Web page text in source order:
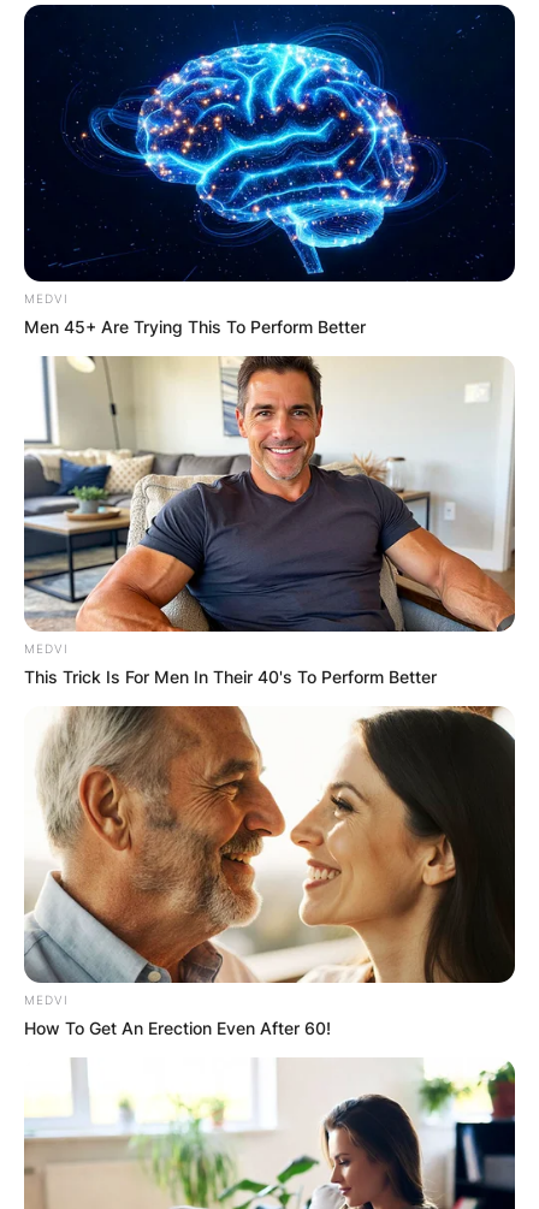
Posted On January 5, 2023inNews
American actress Melinda Clarke has an
estimated net worth of $4 million.
Advertisement
Who Is Melinda
Clarke?
Melinda Clarke is an actress known for appearing
in the soap opera Days of Our Lives and the
teenage series The O.C.
Born on April 24, 1969, in Upland, California,
MEDVI
Men 45+ Are Trying This To Perform Better
MEDVI
This Trick Is For Men In Their 40's To Perform Better
MEDVI
How To Get An Erection Even After 60!